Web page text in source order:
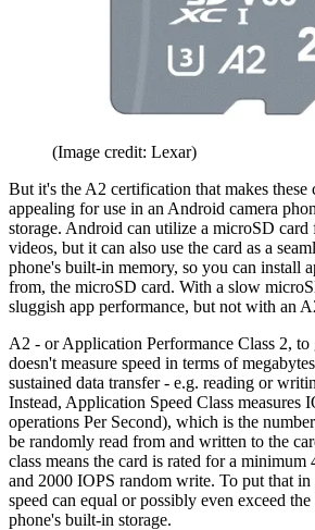
(Image credit: Lexar)
But it's the A2 certification that makes these
appealing for use in an Android camera
storage. Android can utilize a microSD card
videos, but it can also use the card as a
phone's built-in memory, so you can install
from, the microSD card. With a slow
sluggish app performance, but not with an
A2 - or Application Performance Class 2,
doesn't measure speed in terms of
sustained data transfer - e.g. reading or
Instead, Application Speed Class measures
operations Per Second), which is the
be randomly read from and written to the
class means the card is rated for a minimum
and 2000 IOPS random write. To put that
speed can equal or possibly even exceed
phone's built-in storage.